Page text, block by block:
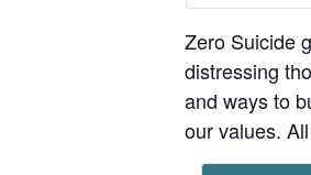
Zero Suicide
distressing
and ways to
our values.